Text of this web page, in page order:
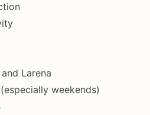
Larena
weekends)